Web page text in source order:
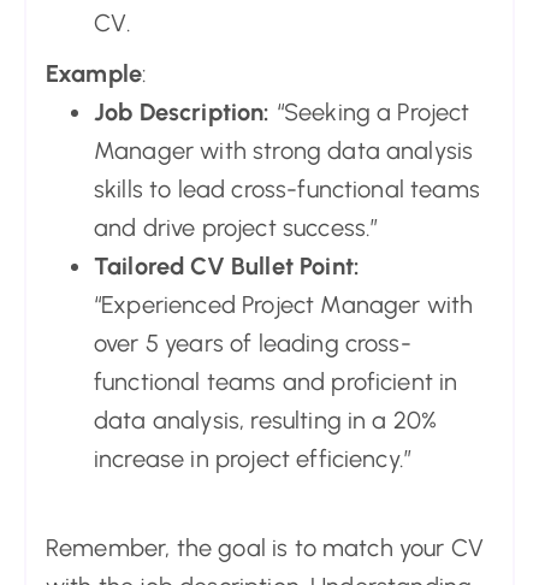
CV.
Example:
Job Description: “Seeking a Project
Manager with strong data analysis
skills to lead cross-functional teams
and drive project success.”
Tailored CV Bullet Point:
“Experienced Project Manager with
over 5 years of leading cross-
functional teams and proficient in
data analysis, resulting in a 20%
increase in project efficiency.”
Remember, the goal is to match your CV